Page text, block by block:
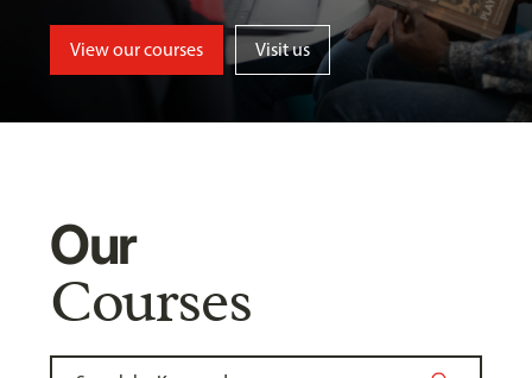
View our courses Visit us
Our
Courses